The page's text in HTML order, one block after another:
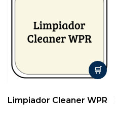
Limpiador Cleaner WPR